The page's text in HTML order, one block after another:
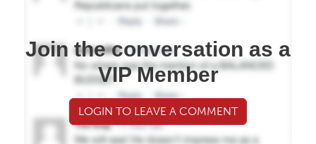
Join the conversation as a
VIP Member
LOGIN TO LEAVE A COMMENT